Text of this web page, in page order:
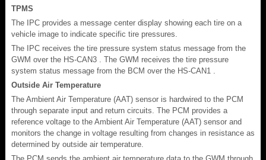
TPMS
The IPC provides a message center display showing each tire on a
vehicle image to indicate specific tire pressures.
The IPC receives the tire pressure system status message from the
GWM over the HS-CAN3 . The GWM receives the tire pressure
system status message from the BCM over the HS-CAN1 .
Outside Air Temperature
The Ambient Air Temperature (AAT) sensor is hardwired to the PCM
through separate input and return circuits. The PCM provides a
reference voltage to the Ambient Air Temperature (AAT) sensor and
monitors the change in voltage resulting from changes in resistance as
determined by outside air temperature.